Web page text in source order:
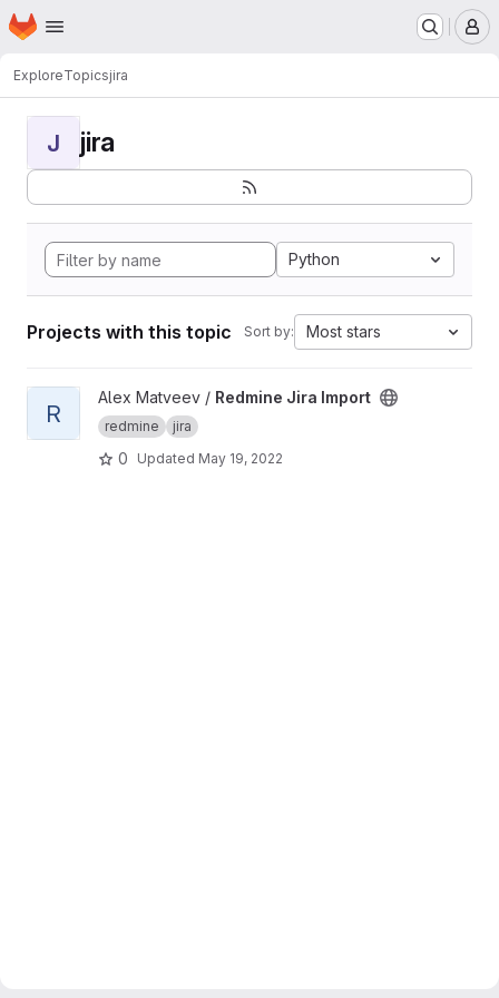
Skip to main content
Homepage
ExploreTopicsjira
J jira
Python
Projects with this topic Sort by: Most stars
View Redmine Jira Import project
R
Alex Matveev / Redmine Jira Import
redmine jira
0 Updated May 19, 2022